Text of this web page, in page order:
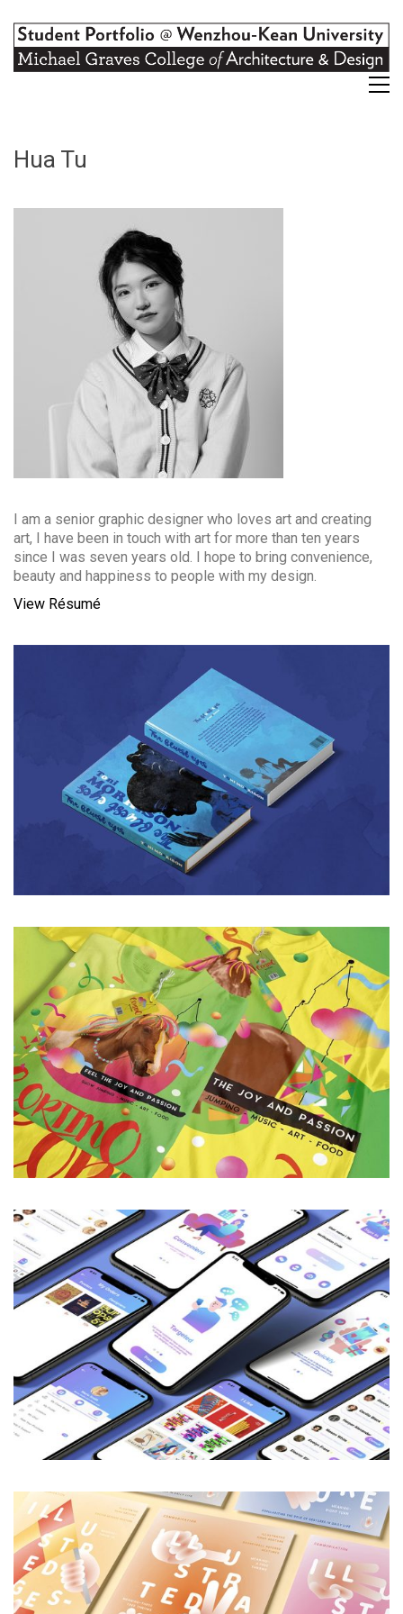
Hua Tu
I am a senior graphic designer who loves art and creating
art, I have been in touch with art for more than ten years
since I was seven years old. I hope to bring convenience,
beauty and happiness to people with my design.
View Résumé